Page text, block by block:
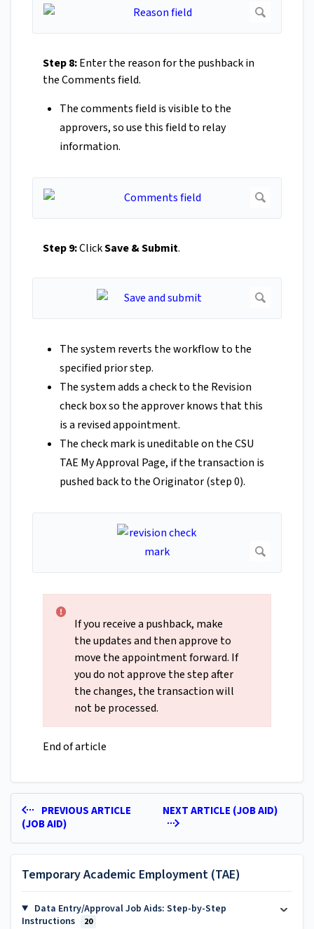
Step 8:Enter the reason for the pushback in
the Comments field.
The comments field is visible to the
approvers, so use this field to relay
information.
Step 9:ClickSave & Submit.
The system reverts the workflow to the
specified prior step.
The system adds a check to the Revision
check box so the approver knows that this
is a revised appointment.
The check mark is uneditable on the CSU
TAE My Approval Page, if the transaction is
pushed back to the Originator (step 0).
If you receive a pushback, make
the updates and then approve to
move the appointment forward. If
you do not approve the step after
the changes, the transaction will
not be processed.
End of article
PREVIOUS ARTICLE
(JOB AID)
NEXT ARTICLE (JOB AID)
Temporary Academic Employment (TAE)
Data Entry/Approval Job Aids: Step-by-Step
Instructions
20